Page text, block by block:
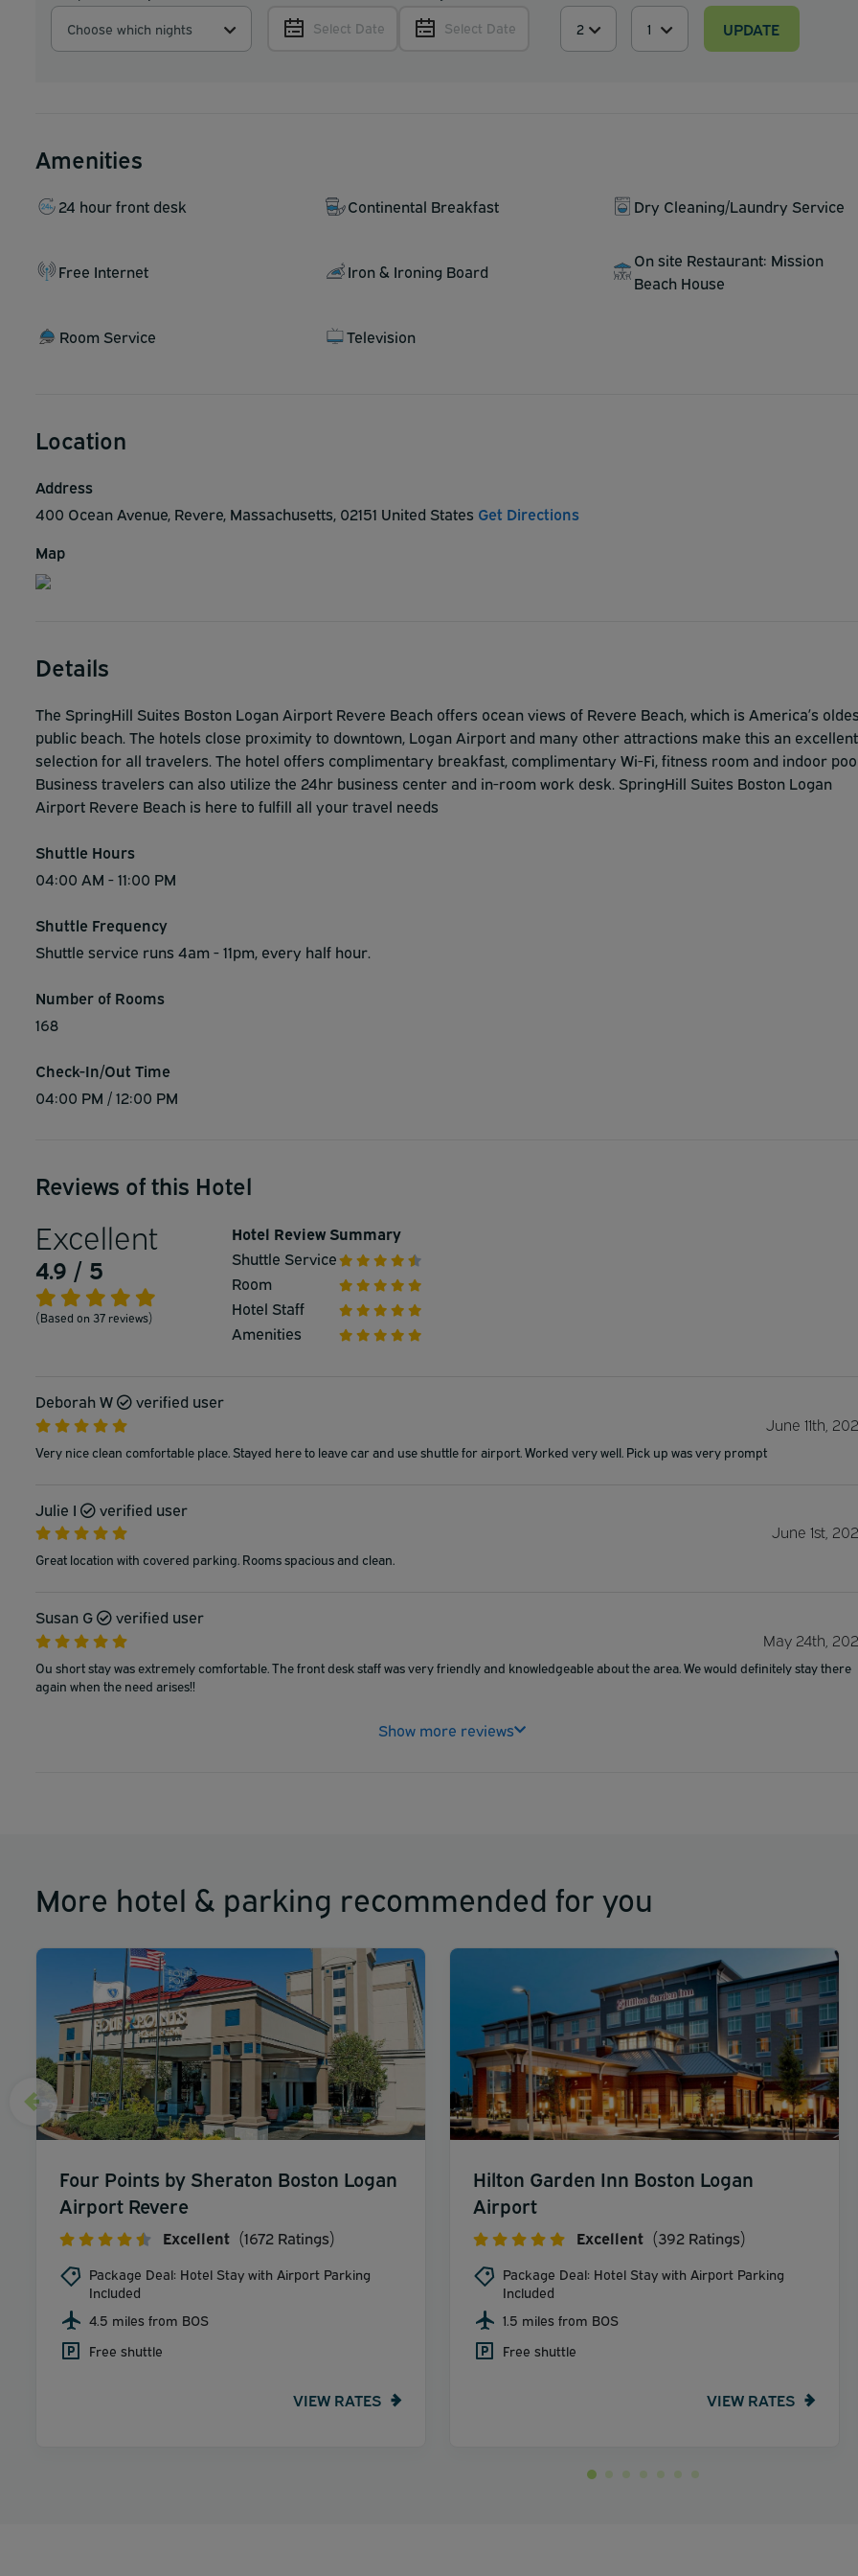
Choose which nights
Select Date
Select Date
UPDATE
Amenities
24 hour front desk Continental Breakfast Dry Cleaning/Laundry Service
Free Internet Iron & Ironing Board
On site Restaurant: Mission
Beach House
Room Service Television
Location
Address
400 Ocean Avenue, Revere, Massachusetts, 02151 United States Get Directions
Map
Details
The SpringHill Suites Boston Logan Airport Revere Beach offers ocean views of Revere Beach, which is America’s
public beach. The hotels close proximity to downtown, Logan Airport and many other attractions make this an excellent
selection for all travelers. The hotel offers complimentary breakfast, complimentary Wi-Fi, fitness room and indoor
Business travelers can also utilize the 24hr business center and in-room work desk. SpringHill Suites Boston Logan
Airport Revere Beach is here to fulfill all your travel needs
Shuttle Hours
04:00 AM - 11:00 PM
Shuttle Frequency
Shuttle service runs 4am - 11pm, every half hour.
Number of Rooms
168
Check-In/Out Time
04:00 PM / 12:00 PM
Reviews of this Hotel
Excellent
4.9 / 5
(Based on 37 reviews)
Hotel Review Summary
Shuttle Service
Room
Hotel Staff
Amenities
Deborah W
verified user
June 11th,
Very nice clean comfortable place. Stayed here to leave car and use shuttle for airport. Worked very well. Pick up was very prompt
Julie I
verified user
June 1st,
Great location with covered parking. Rooms spacious and clean.
Susan G
verified user
May 24th,
Ou short stay was extremely comfortable. The front desk staff was very friendly and knowledgeable about the area. We would definitely stay there
again when the need arises!!
Show more reviews
More hotel & parking recommended for you
Four Points by Sheraton Boston Logan
Airport Revere
Excellent (1672 Ratings)
Package Deal: Hotel Stay with Airport Parking
Included
4.5 miles from BOS
Free shuttle
VIEW RATES
Hilton Garden Inn Boston Logan
Airport
Excellent (392 Ratings)
Package Deal: Hotel Stay with Airport Parking
Included
1.5 miles from BOS
Free shuttle
VIEW RATES